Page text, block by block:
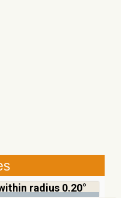
%radius 0.20°